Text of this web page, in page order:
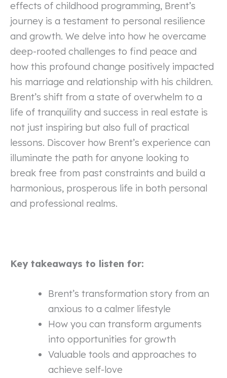
effects of childhood programming, Brent’s
journey is a testament to personal resilience
and growth. We delve into how he overcame
deep-rooted challenges to find peace and
how this profound change positively impacted
his marriage and relationship with his children.
Brent’s shift from a state of overwhelm to a
life of tranquility and success in real estate is
not just inspiring but also full of practical
lessons. Discover how Brent’s experience can
illuminate the path for anyone looking to
break free from past constraints and build a
harmonious, prosperous life in both personal
and professional realms.
Key takeaways to listen for:
Brent’s transformation story from an
anxious to a calmer lifestyle
How you can transform arguments
into opportunities for growth
Valuable tools and approaches to
achieve self-love